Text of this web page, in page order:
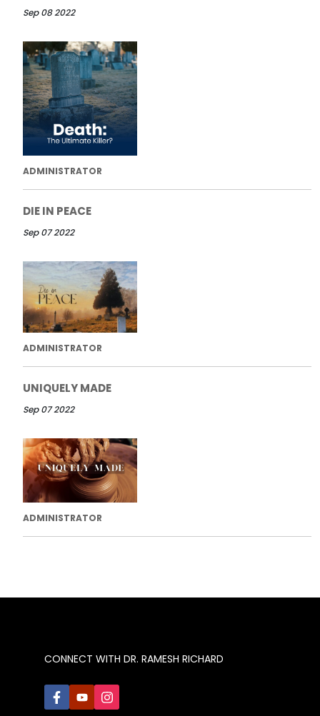
Sep 08 2022
ADMINISTRATOR
DIE IN PEACE
Sep 07 2022
ADMINISTRATOR
UNIQUELY MADE
Sep 07 2022
ADMINISTRATOR
CONNECT WITH DR. RAMESH RICHARD